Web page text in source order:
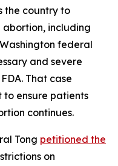
the country to
including
federal
and severe
That case
ensure patients
continues.
Tong petitioned the
on